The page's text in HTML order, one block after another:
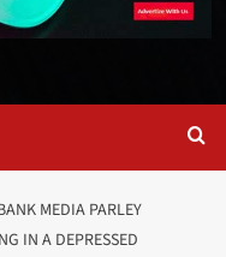
MEDIA PARLEY
IN A DEPRESSED